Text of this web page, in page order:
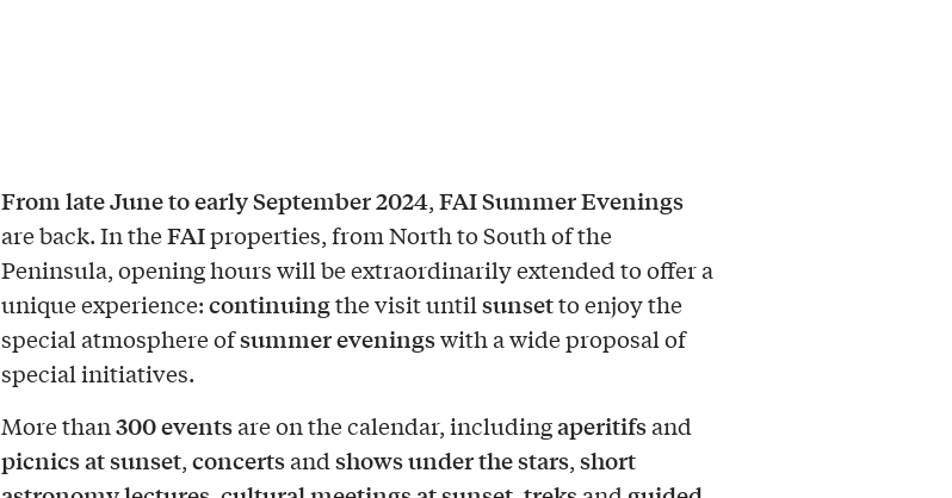
From late June to early September 2024,FAI Summer Evenings
are back. In theFAIproperties, from North to South of the
Peninsula, opening hours will be extraordinarily extended to offer a
unique experience:continuingthe visit untilsunsetto enjoy the
special atmosphere ofsummer eveningswith a wide proposal of
special initiatives.
More than300 eventsare on the calendar, includingaperitifsand
picnics at sunset,concertsand shows under the stars,short